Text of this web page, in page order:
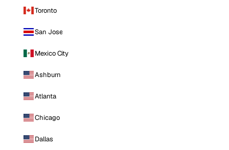
Toronto
San Jose
Mexico City
Ashburn
Atlanta
Chicago
Dallas